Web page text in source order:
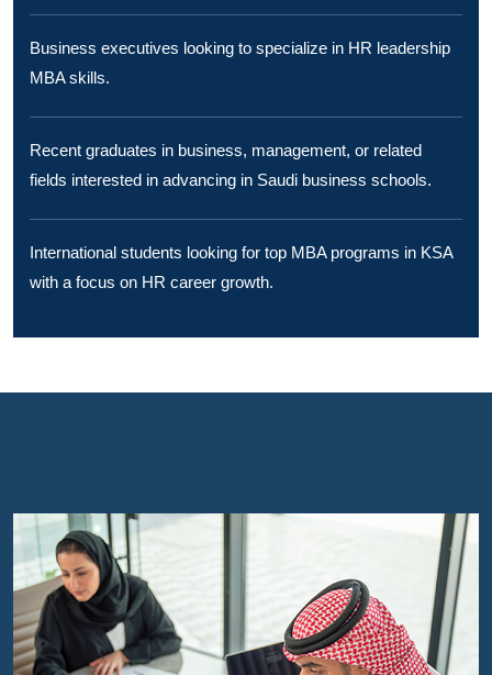
Business executives looking to specialize in HR leadership
MBA skills.
Recent graduates in business, management, or related
fields interested in advancing in Saudi business schools.
International students looking for top MBA programs in KSA
with a focus on HR career growth.